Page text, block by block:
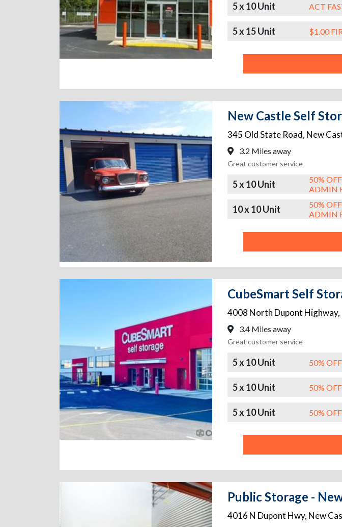
5 x 10 Unit ACT
5 x 15 Unit $1.00
New Castle Self
345 Old State Road, New
3.2 Miles away
Great customer service
5 x 10 Unit
50%
ADMIN
10 x 10 Unit
50%
ADMIN
CubeSmart Self
4008 North Dupont Highway,
3.4 Miles away
Great customer service
5 x 10 Unit 50%
5 x 10 Unit 50%
5 x 10 Unit 50%
Public Storage -
4016 N Dupont Hwy, New